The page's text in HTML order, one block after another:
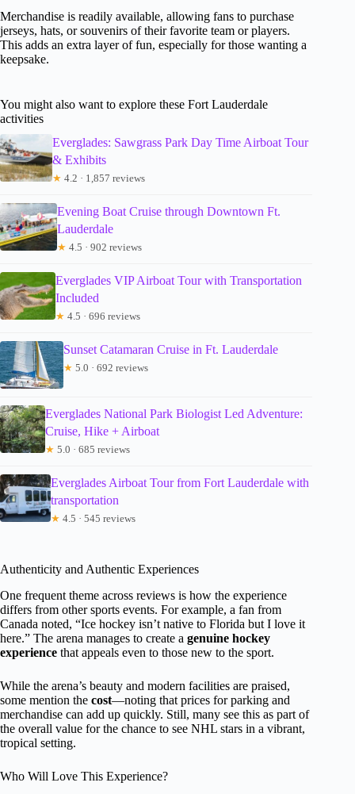
Merchandise is readily available, allowing fans to purchase
jerseys, hats, or souvenirs of their favorite team or players.
This adds an extra layer of fun, especially for those wanting a
keepsake.
You might also want to explore these Fort Lauderdale
activities
Everglades: Sawgrass Park Day Time Airboat Tour
& Exhibits
★ 4.2 · 1,857 reviews
Evening Boat Cruise through Downtown Ft.
Lauderdale
★ 4.5 · 902 reviews
Everglades VIP Airboat Tour with Transportation
Included
★ 4.5 · 696 reviews
Sunset Catamaran Cruise in Ft. Lauderdale
★ 5.0 · 692 reviews
Everglades National Park Biologist Led Adventure:
Cruise, Hike + Airboat
★ 5.0 · 685 reviews
Everglades Airboat Tour from Fort Lauderdale with
transportation
★ 4.5 · 545 reviews
Authenticity and Authentic Experiences
One frequent theme across reviews is how the experience
differs from other sports events. For example, a fan from
Canada noted, “Ice hockey isn’t native to Florida but I love it
here.” The arena manages to create a genuine hockey
experience that appeals even to those new to the sport.
While the arena’s beauty and modern facilities are praised,
some mention the cost—noting that prices for parking and
merchandise can add up quickly. Still, many see this as part of
the overall value for the chance to see NHL stars in a vibrant,
tropical setting.
Who Will Love This Experience?